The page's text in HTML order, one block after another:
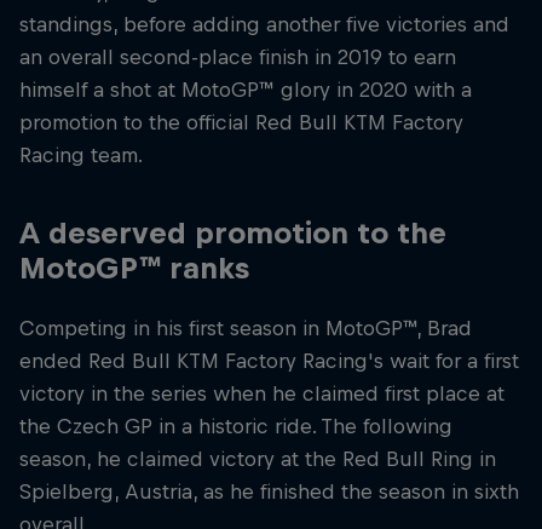
standings, before adding another five victories and
an overall second-place finish in 2019 to earn
himself a shot at MotoGP™ glory in 2020 with a
promotion to the official Red Bull KTM Factory
Racing team.
A deserved promotion to the
MotoGP™ ranks
Competing in his first season in MotoGP™, Brad
ended Red Bull KTM Factory Racing's wait for a first
victory in the series when he claimed first place at
the Czech GP in a historic ride. The following
season, he claimed victory at the Red Bull Ring in
Spielberg, Austria, as he finished the season in sixth
overall.